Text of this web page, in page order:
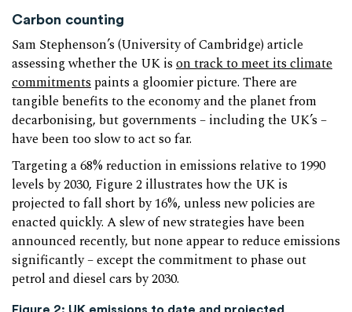
Carbon counting
Sam Stephenson’s (University of Cambridge) article
assessing whether the UK ison track to meet its climate
commitments paints a gloomier picture. There are
tangible benefits to the economy and the planet from
decarbonising, but governments – including the UK’s –
have been too slow to act so far.
Targeting a 68% reduction in emissions relative to 1990
levels by 2030, Figure 2 illustrates how the UK is
projected to fall short by 16%, unless new policies are
enacted quickly. A slew of new strategies have been
announced recently, but none appear to reduce emissions
significantly – except the commitment to phase out
petrol and diesel cars by 2030.
Figure 2: UK emissions to date and projected